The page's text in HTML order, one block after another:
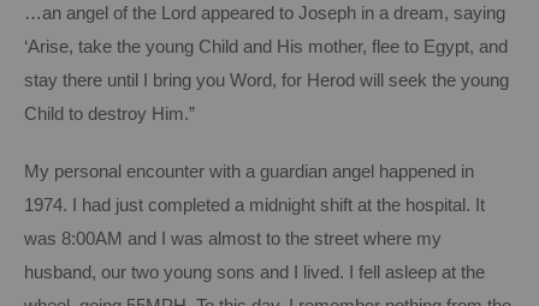
…an angel of the Lord appeared to Joseph in a dream, saying
‘Arise, take the young Child and His mother, flee to Egypt, and
stay there until I bring you Word, for Herod will seek the young
Child to destroy Him.”
My personal encounter with a guardian angel happened in
1974.
I had just completed a midnight shift at the hospital. It
was 8:00AM and I was almost to the street where my
husband, our two young sons and I lived.
I fell asleep at the